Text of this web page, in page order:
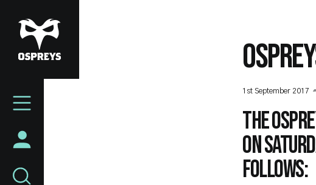
to
main
content
Mega
1st September 2017
The
on
follows: